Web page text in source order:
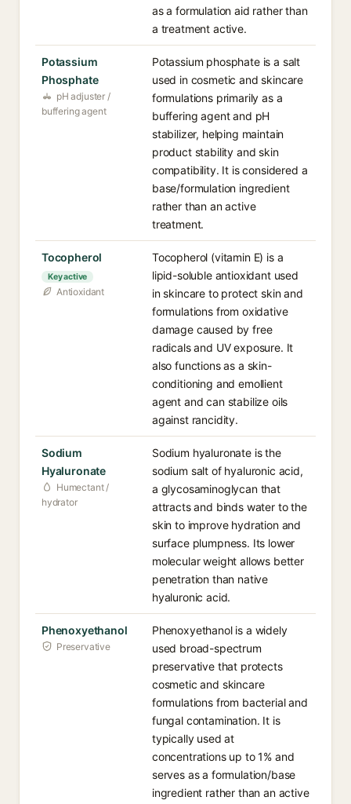
as a formulation aid rather than
a treatment active.
Potassium
Phosphate
pH adjuster /
buffering agent
Potassium phosphate is a salt
used in cosmetic and skincare
formulations primarily as a
buffering agent and pH
stabilizer, helping maintain
product stability and skin
compatibility. It is considered a
base/formulation ingredient
rather than an active
treatment.
Tocopherol
Key active
Antioxidant
Tocopherol (vitamin E) is a
lipid-soluble antioxidant used
in skincare to protect skin and
formulations from oxidative
damage caused by free
radicals and UV exposure. It
also functions as a skin-
conditioning and emollient
agent and can stabilize oils
against rancidity.
Sodium
Hyaluronate
Humectant /
hydrator
Sodium hyaluronate is the
sodium salt of hyaluronic acid,
a glycosaminoglycan that
attracts and binds water to the
skin to improve hydration and
surface plumpness. Its lower
molecular weight allows better
penetration than native
hyaluronic acid.
Phenoxyethanol
Preservative
Phenoxyethanol is a widely
used broad-spectrum
preservative that protects
cosmetic and skincare
formulations from bacterial and
fungal contamination. It is
typically used at
concentrations up to 1% and
serves as a formulation/base
ingredient rather than an active